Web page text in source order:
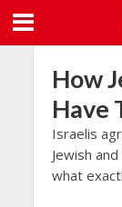
How
Have
Israelis
Jewish
what